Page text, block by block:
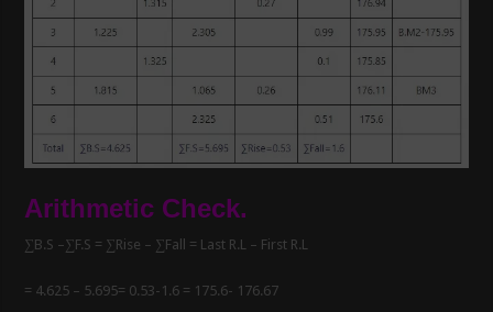
Arithmetic Check.
∑B.S –∑F.S = ∑Rise – ∑Fall = Last R.L – First R.L
= 4.625 – 5.695= 0.53-1.6 = 175.6- 176.67